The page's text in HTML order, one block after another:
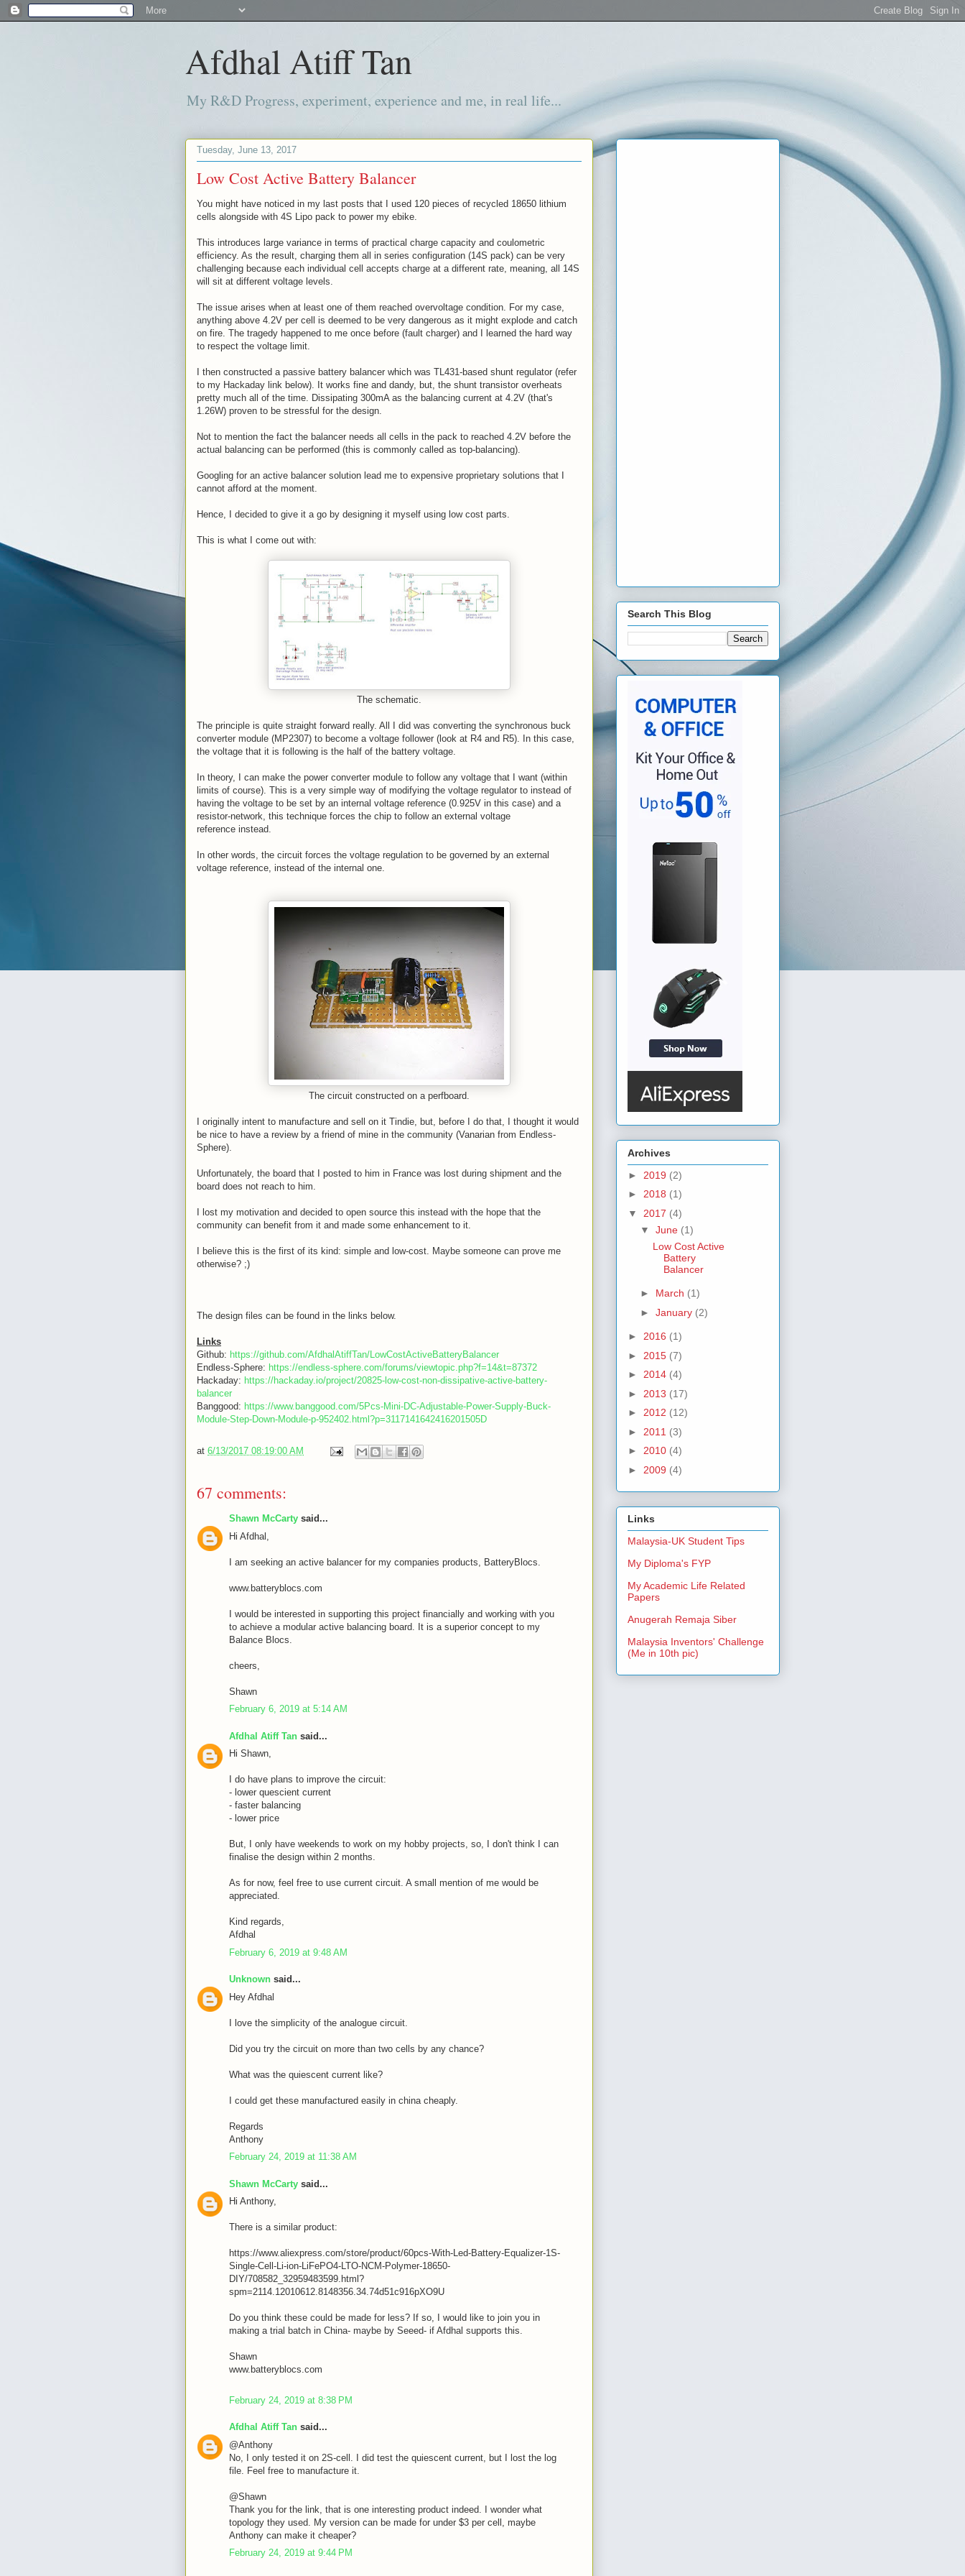
Afdhal Atiff Tan
My R&D Progress, experiment, experience and me, in real life...
Tuesday, June 13, 2017
Low Cost Active Battery Balancer
You might have noticed in my last posts that I used 120 pieces of recycled 18650 lithium
cells alongside with 4S Lipo pack to power my ebike.
This introduces large variance in terms of practical charge capacity and coulometric
efficiency. As the result, charging them all in series configuration (14S pack) can be very
challenging because each individual cell accepts charge at a different rate, meaning, all 14S
will sit at different voltage levels.
The issue arises when at least one of them reached overvoltage condition. For my case,
anything above 4.2V per cell is deemed to be very dangerous as it might explode and catch
on fire. The tragedy happened to me once before (fault charger) and I learned the hard way
to respect the voltage limit.
I then constructed a passive battery balancer which was TL431-based shunt regulator (refer
to my Hackaday link below). It works fine and dandy, but, the shunt transistor overheats
pretty much all of the time. Dissipating 300mA as the balancing current at 4.2V (that's
1.26W) proven to be stressful for the design.
Not to mention the fact the balancer needs all cells in the pack to reached 4.2V before the
actual balancing can be performed (this is commonly called as top-balancing).
Googling for an active balancer solution lead me to expensive proprietary solutions that I
cannot afford at the moment.
Hence, I decided to give it a go by designing it myself using low cost parts.
This is what I come out with:
The schematic.
The principle is quite straight forward really. All I did was converting the synchronous buck
converter module (MP2307) to become a voltage follower (look at R4 and R5). In this case,
the voltage that it is following is the half of the battery voltage.
In theory, I can make the power converter module to follow any voltage that I want (within
limits of course). This is a very simple way of modifying the voltage regulator to instead of
having the voltage to be set by an internal voltage reference (0.925V in this case) and a
resistor-network, this technique forces the chip to follow an external voltage
reference instead.
In other words, the circuit forces the voltage regulation to be governed by an external
voltage reference, instead of the internal one.
The circuit constructed on a perfboard.
I originally intent to manufacture and sell on it Tindie, but, before I do that, I thought it would
be nice to have a review by a friend of mine in the community (Vanarian from Endless-
Sphere).
Unfortunately, the board that I posted to him in France was lost during shipment and the
board does not reach to him.
I lost my motivation and decided to open source this instead with the hope that the
community can benefit from it and made some enhancement to it.
I believe this is the first of its kind: simple and low-cost. Maybe someone can prove me
otherwise? ;)
The design files can be found in the links below.
Links
Github: https://github.com/AfdhalAtiffTan/LowCostActiveBatteryBalancer
Endless-Sphere: https://endless-sphere.com/forums/viewtopic.php?f=14&t=87372
Hackaday: https://hackaday.io/project/20825-low-cost-non-dissipative-active-battery-
balancer
Banggood: https://www.banggood.com/5Pcs-Mini-DC-Adjustable-Power-Supply-Buck-
Module-Step-Down-Module-p-952402.html?p=3117141642416201505D
at 6/13/2017 08:19:00 AM
67 comments:
Shawn McCarty said...
Hi Afdhal,
I am seeking an active balancer for my companies products, BatteryBlocs.
www.batteryblocs.com
I would be interested in supporting this project financially and working with you
to achieve a modular active balancing board. It is a superior concept to my
Balance Blocs.
cheers,
Shawn
February 6, 2019 at 5:14 AM
Afdhal Atiff Tan said...
Hi Shawn,
I do have plans to improve the circuit:
- lower quescient current
- faster balancing
- lower price
But, I only have weekends to work on my hobby projects, so, I don't think I can
finalise the design within 2 months.
As for now, feel free to use current circuit. A small mention of me would be
appreciated.
Kind regards,
Afdhal
February 6, 2019 at 9:48 AM
Unknown said...
Hey Afdhal
I love the simplicity of the analogue circuit.
Did you try the circuit on more than two cells by any chance?
What was the quiescent current like?
I could get these manufactured easily in china cheaply.
Regards
Anthony
February 24, 2019 at 11:38 AM
Shawn McCarty said...
Hi Anthony,
There is a similar product:
https://www.aliexpress.com/store/product/60pcs-With-Led-Battery-Equalizer-1S-
Single-Cell-Li-ion-LiFePO4-LTO-NCM-Polymer-18650-
DIY/708582_32959483599.html?
spm=2114.12010612.8148356.34.74d51c916pXO9U
Do you think these could be made for less? If so, I would like to join you in
making a trial batch in China- maybe by Seeed- if Afdhal supports this.
Shawn
www.batteryblocs.com
February 24, 2019 at 8:38 PM
Afdhal Atiff Tan said...
@Anthony
No, I only tested it on 2S-cell. I did test the quiescent current, but I lost the log
file. Feel free to manufacture it.
@Shawn
Thank you for the link, that is one interesting product indeed. I wonder what
topology they used. My version can be made for under $3 per cell, maybe
Anthony can make it cheaper?
February 24, 2019 at 9:44 PM
Search This Blog
Archives
► 2019 (2)
► 2018 (1)
▼ 2017 (4)
▼ June (1)
Low Cost Active
Battery
Balancer
► March (1)
► January (2)
► 2016 (1)
► 2015 (7)
► 2014 (4)
► 2013 (17)
► 2012 (12)
► 2011 (3)
► 2010 (4)
► 2009 (4)
Links
Malaysia-UK Student Tips
My Diploma's FYP
My Academic Life Related
Papers
Anugerah Remaja Siber
Malaysia Inventors' Challenge
(Me in 10th pic)